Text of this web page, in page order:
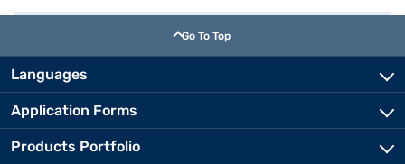
Go To Top
Languages
Application Forms
Products Portfolio